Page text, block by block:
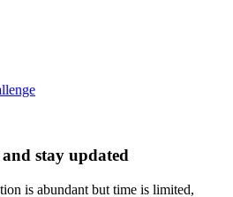
stay updated
is abundant but time is limited,